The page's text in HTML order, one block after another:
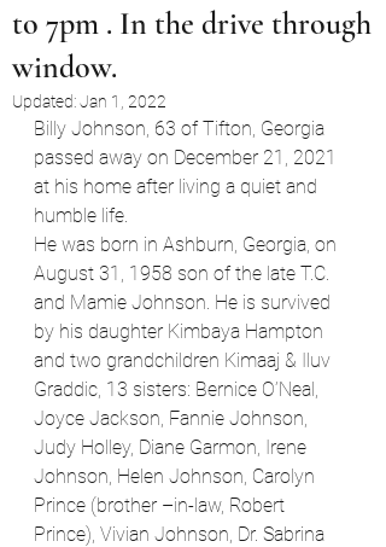
to 7pm . In the drive through
window.
Updated:Jan 1, 2022
Billy Johnson, 63 of Tifton, Georgia
passed away on December 21, 2021
at his home after living a quiet and
humble life.
He was born in Ashburn, Georgia, on
August 31, 1958 son of the late T.C.
and Mamie Johnson. He is survived
by his daughter Kimbaya Hampton
and two grandchildren Kimaaj & Iluv
Graddic, 13 sisters: Bernice O’Neal,
Joyce Jackson, Fannie Johnson,
Judy Holley, Diane Garmon, Irene
Johnson, Helen Johnson, Carolyn
Prince (brother –in-law, Robert
Prince), Vivian Johnson, Dr. Sabrina